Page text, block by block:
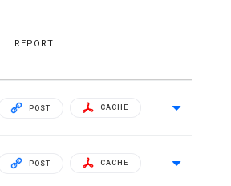
REPORT
POST CACHE
POST CACHE